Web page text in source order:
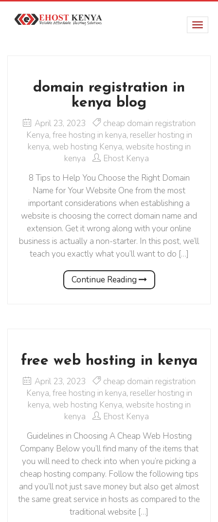
domain registration in
kenya blog
April 23, 2023
cheap domain registration
Kenya, free hosting in kenya, reseller hosting in
kenya, web hosting Kenya, website hosting in
kenya
Ehost Kenya
8 Tips to Help You Choose the Right Domain
Name for Your Website One from the most
important considerations when establishing a
website is choosing the correct domain name and
extension. Get it wrong along with your online
business is actually a non-starter. In this post, we’ll
teach you exactly what you’ll want to do […]
Continue Reading
free web hosting in kenya
April 23, 2023
cheap domain registration
Kenya, free hosting in kenya, reseller hosting in
kenya, web hosting Kenya, website hosting in
kenya
Ehost Kenya
Guidelines in Choosing A Cheap Web Hosting
Company Below you’ll find many of the items that
you will need to check into when you’re picking a
cheap hosting company. Follow the following tips
and you’ll not just save money but also get almost
the same great service in hosts as compared to the
traditional website […]